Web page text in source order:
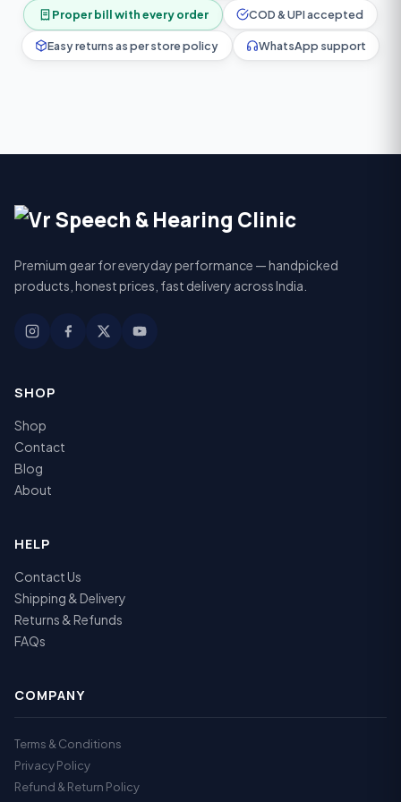
Proper bill with every order COD & UPI accepted
Easy returns as per store policy WhatsApp support
Premium gear for everyday performance — handpicked
products, honest prices, fast delivery across India.
SHOP
Shop
Contact
Blog
About
HELP
Contact Us
Shipping & Delivery
Returns & Refunds
FAQs
COMPANY
Terms & Conditions
Privacy Policy
Refund & Return Policy